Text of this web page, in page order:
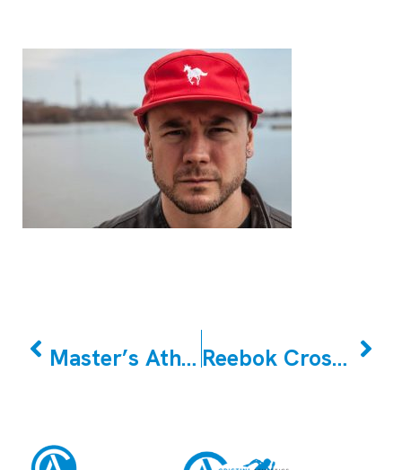
Master’s Athletes (Older Athletes) Reebok CrossFit East Woodbridge March Member of the Month Tina Emamverdi